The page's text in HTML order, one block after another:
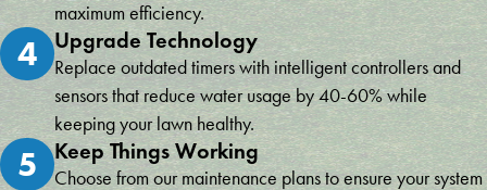
maximum efficiency.
4 Upgrade Technology
Replace outdated timers with intelligent controllers and
sensors that reduce water usage by 40-60% while
keeping your lawn healthy.
5 Keep Things Working
Choose from our maintenance plans to ensure your system